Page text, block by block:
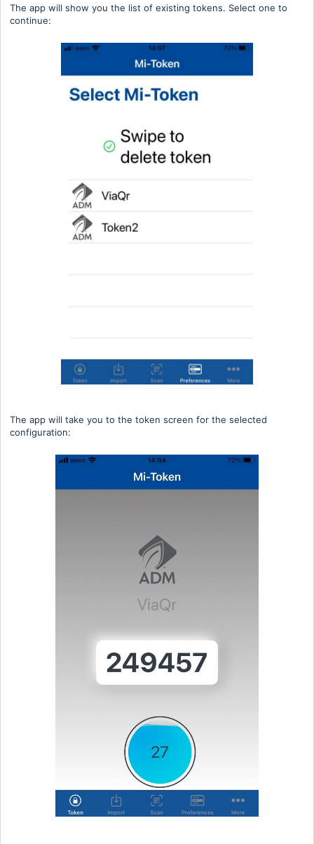
The app will show you the list of existing tokens. Select one to
continue:
The app will take you to the token screen for the selected
configuration: